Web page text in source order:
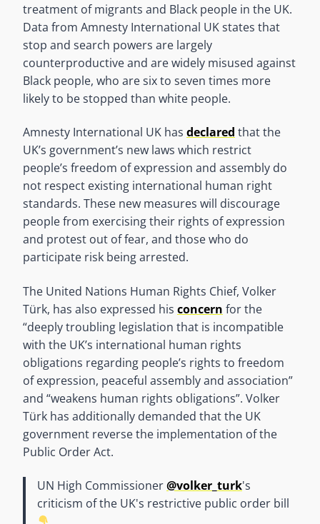
treatment of migrants and Black people in the UK.
Data from Amnesty International UK states that
stop and search powers are largely
counterproductive and are widely misused against
Black people, who are six to seven times more
likely to be stopped than white people.
Amnesty International UK has declared that the
UK’s government’s new laws which restrict
people’s freedom of expression and assembly do
not respect existing international human right
standards. These new measures will discourage
people from exercising their rights of expression
and protest out of fear, and those who do
participate risk being arrested.
The United Nations Human Rights Chief, Volker
Türk, has also expressed his concern for the
“deeply troubling legislation that is incompatible
with the UK’s international human rights
obligations regarding people’s rights to freedom
of expression, peaceful assembly and association”
and “weakens human rights obligations”. Volker
Türk has additionally demanded that the UK
government reverse the implementation of the
Public Order Act.
UN High Commissioner@volker_turk's
criticism of the UK's restrictive public order bill